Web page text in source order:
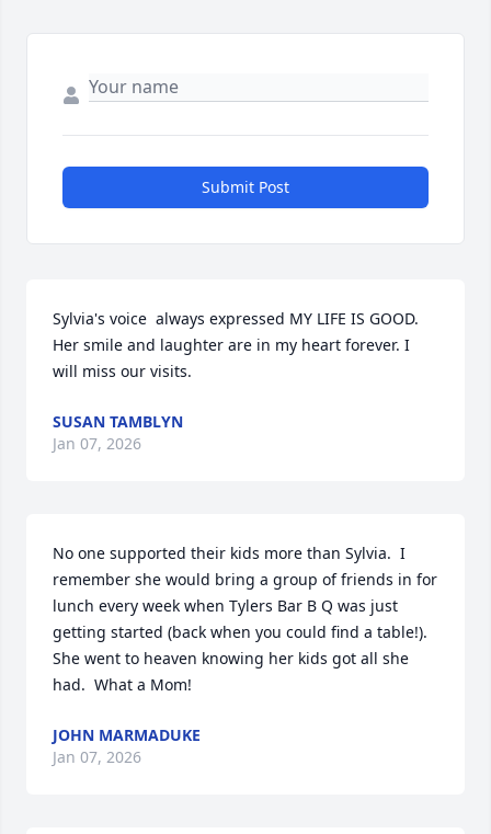
Submit Post
Sylvia's voice  always expressed MY LIFE IS GOOD.
Her smile and laughter are in my heart forever. I
will miss our visits.
SUSAN TAMBLYN
Jan 07, 2026
No one supported their kids more than Sylvia.  I
remember she would bring a group of friends in for
lunch every week when Tylers Bar B Q was just
getting started (back when you could find a table!).
She went to heaven knowing her kids got all she
had.  What a Mom!
JOHN MARMADUKE
Jan 07, 2026